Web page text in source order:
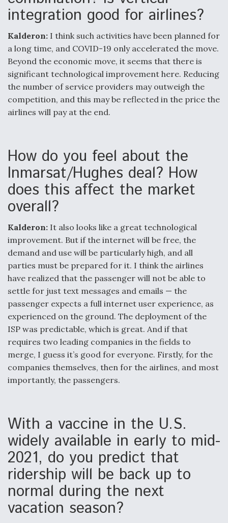
integration good for airlines?
Kalderon: I think such activities have been planned for
a long time, and COVID-19 only accelerated the move.
Beyond the economic move, it seems that there is
significant technological improvement here. Reducing
the number of service providers may outweigh the
competition, and this may be reflected in the price the
airlines will pay at the end.
How do you feel about the
Inmarsat/Hughes deal? How
does this affect the market
overall?
Kalderon: It also looks like a great technological
improvement. But if the internet will be free, the
demand and use will be particularly high, and all
parties must be prepared for it. I think the airlines
have realized that the passenger will not be able to
settle for just text messages and emails — the
passenger expects a full internet user experience, as
experienced on the ground. The deployment of the
ISP was predictable, which is great. And if that
requires two leading companies in the fields to
merge, I guess it’s good for everyone. Firstly, for the
companies themselves, then for the airlines, and most
importantly, the passengers.
With a vaccine in the U.S.
widely available in early to mid-
2021, do you predict that
ridership will be back up to
normal during the next
vacation season?